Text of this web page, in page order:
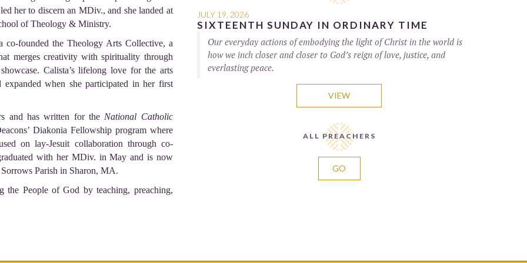
her to discern an MDiv., and she landed at
of Theology & Ministry.
founded the Theology Arts Collective, a
merges creativity with spirituality through
Calista’s lifelong love for the arts
when she participated in her first
and has written for the National Catholic
Diakonia Fellowship program where
on lay-Jesuit collaboration through co-
with her MDiv. in May and is now
Parish in Sharon, MA.
People of God by teaching, preaching,
JULY 19, 2026
SIXTEENTH SUNDAY IN ORDINARY TIME
Our everyday actions of embodying the light of Christ in the world is
how we inch closer and closer to God’s reign of love, justice, and
everlasting peace.
VIEW
ALL PREACHERS
GO